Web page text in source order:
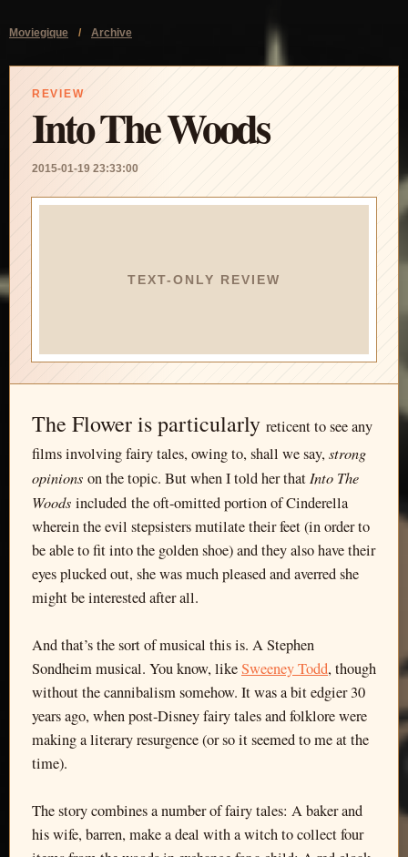
Moviegique / Archive
REVIEW
Into The Woods
2015-01-19 23:33:00
TEXT-ONLY REVIEW
The Flower is particularly reticent to see any
films involving fairy tales, owing to, shall we say, strong
opinions on the topic. But when I told her that Into The
Woods included the oft-omitted portion of Cinderella
wherein the evil stepsisters mutilate their feet (in order to
be able to fit into the golden shoe) and they also have their
eyes plucked out, she was much pleased and averred she
might be interested after all.
And that’s the sort of musical this is. A Stephen
Sondheim musical. You know, likeSweeney Todd, though
without the cannibalism somehow. It was a bit edgier 30
years ago, when post-Disney fairy tales and folklore were
making a literary resurgence (or so it seemed to me at the
time).
The story combines a number of fairy tales: A baker and
his wife, barren, make a deal with a witch to collect four